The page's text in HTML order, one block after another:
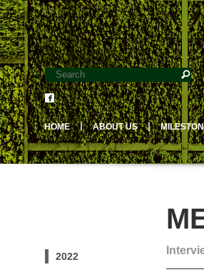
HOME 丨 ABOUT US 丨
2022